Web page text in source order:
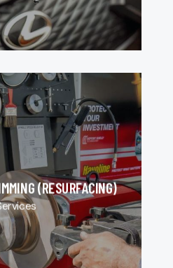
(RESURFACING)